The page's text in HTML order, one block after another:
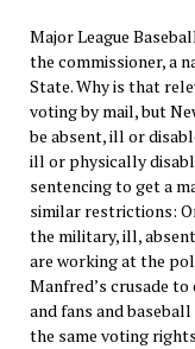
Major League
the commissioner, a
State. Why is that
voting by mail, but
be absent, ill or
ill or physically
sentencing to get a
similar restrictions:
the military, ill,
are working at the
Manfred’s crusade
and fans and
the same voting